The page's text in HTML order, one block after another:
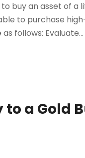
buy an asset of a
to purchase
follows: Evaluate...
a Gold